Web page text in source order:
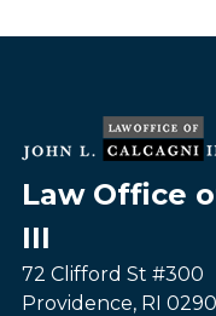
Law Office
III
72 Clifford St #300
Providence, RI